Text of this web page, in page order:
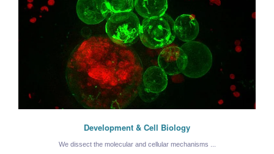
Development & Cell Biology
We dissect the molecular and cellular mechanisms ...